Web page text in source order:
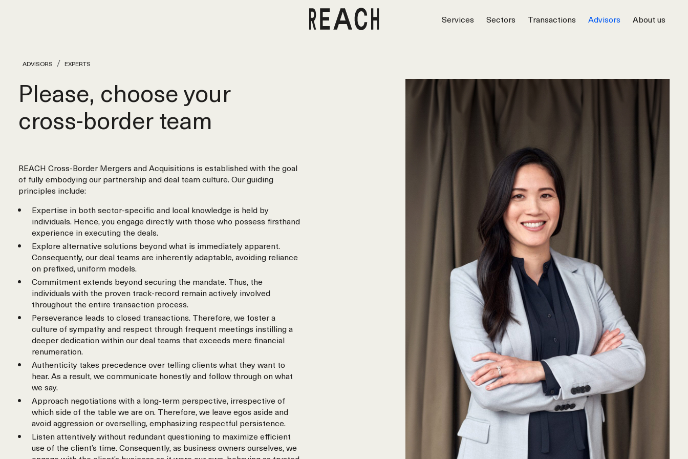
Services Sectors Transactions Advisors About us
ADVISORS EXPERTS
Please, choose your
cross‑border team
REACH Cross-Border Mergers and Acquisitions is established with the goal
of fully embodying our partnership and deal team culture. Our guiding
principles include:
Expertise in both sector-specific and local knowledge is held by
individuals. Hence, you engage directly with those who possess firsthand
experience in executing the deals.
Explore alternative solutions beyond what is immediately apparent.
Consequently, our deal teams are inherently adaptable, avoiding reliance
on prefixed, uniform models.
Commitment extends beyond securing the mandate. Thus, the
individuals with the proven track-record remain actively involved
throughout the entire transaction process.
Perseverance leads to closed transactions. Therefore, we foster a
culture of sympathy and respect through frequent meetings instilling a
deeper dedication within our deal teams that exceeds mere financial
renumeration.
Authenticity takes precedence over telling clients what they want to
hear. As a result, we communicate honestly and follow through on what
we say.
Approach negotiations with a long-term perspective, irrespective of
which side of the table we are on. Therefore, we leave egos aside and
avoid aggression or overselling, emphasizing respectful persistence.
Listen attentively without redundant questioning to maximize efficient
use of the client’s time. Consequently, as business owners ourselves, we